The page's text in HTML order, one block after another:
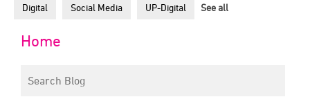
Digital Social Media UP-Digital See all
Home